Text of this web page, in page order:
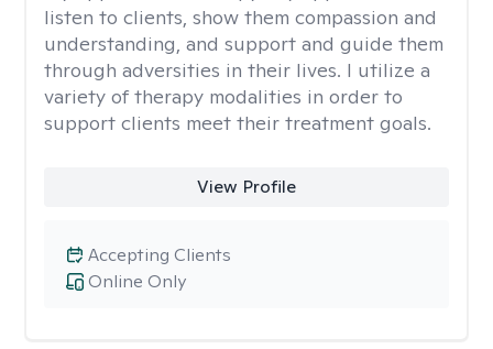
listen to clients, show them compassion and
understanding, and support and guide them
through adversities in their lives. I utilize a
variety of therapy modalities in order to
support clients meet their treatment goals.
View Profile
Online Only
Accepting Clients